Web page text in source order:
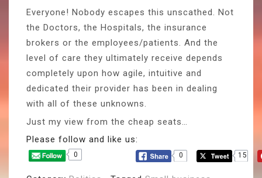
Everyone! Nobody escapes this unscathed. Not
the Doctors, the Hospitals, the insurance
brokers or the employees/patients. And the
level of care they ultimately receive depends
completely upon how agile, intuitive and
dedicated their provider has been in dealing
with all of these unknowns.
Just my view from the cheap seats…
Please follow and like us:
0 0 15